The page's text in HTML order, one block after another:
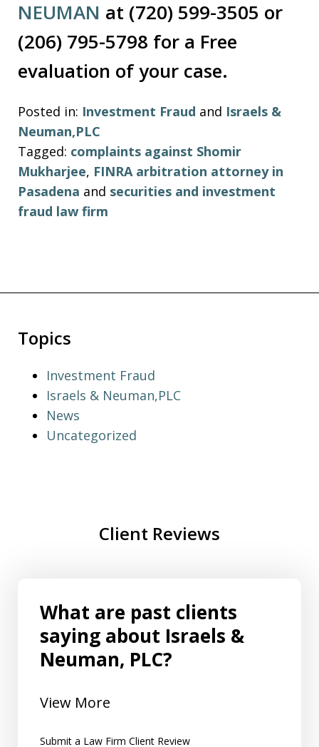
NEUMAN at (720) 599-3505 or
(206) 795-5798 for a Free
evaluation of your case.
Posted in: Investment Fraud and Israels &
Neuman,PLC
Tagged: complaints against Shomir
Mukharjee, FINRA arbitration attorney in
Pasadena and securities and investment
fraud law firm
Topics
Investment Fraud
Israels & Neuman,PLC
News
Uncategorized
Client Reviews
What are past clients
saying about Israels &
Neuman, PLC?
View More
Submit a Law Firm Client Review